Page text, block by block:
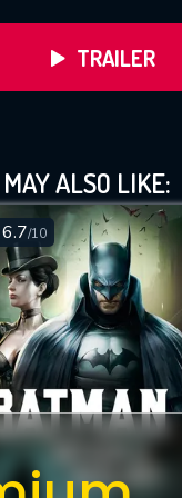
TRAILER
ALSO LIKE:
6.7/10